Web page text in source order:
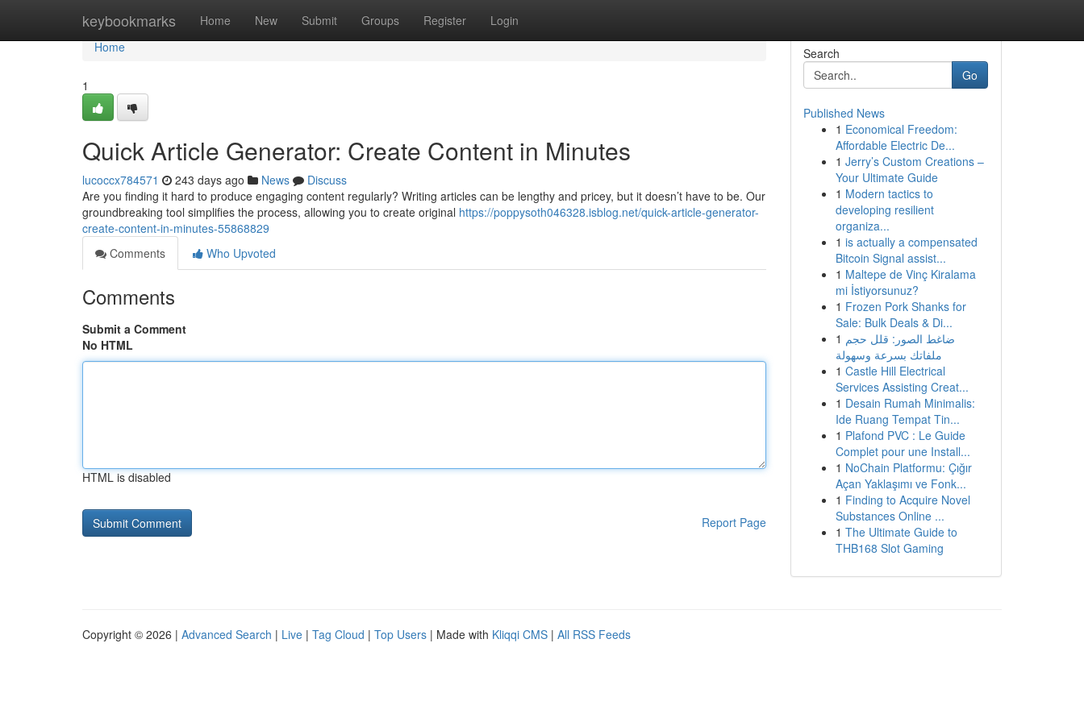
keybookmarks Home New Submit Groups Register Login
Home
Home
1
Quick Article Generator: Create Content in Minutes
lucoccx784571 243 days ago News
Discuss
Are you finding it hard to produce engaging content regularly? Writing articles can be lengthy and pricey, but it doesn’t have to be. Our
groundbreaking tool simplifies the process, allowing you to create original https://poppysoth046328.isblog.net/quick-article-generator-
create-content-in-minutes-55868829
Comments
Who Upvoted
Comments
Submit a Comment
No HTML
HTML is disabled
Report Page
Search
Go
Published News
1 Economical Freedom:
Affordable Electric De...
1 Jerry’s Custom Creations –
Your Ultimate Guide
1 Modern tactics to
developing resilient
organiza...
1 is actually a compensated
Bitcoin Signal assist...
1 Maltepe de Vinç Kiralama
mi İstiyorsunuz?
1 Frozen Pork Shanks for
Sale: Bulk Deals & Di...
1 ضاغط الصور: قلل حجم
ملفاتك بسرعة وسهولة
1 Castle Hill Electrical
Services Assisting Creat...
1 Desain Rumah Minimalis:
Ide Ruang Tempat Tin...
1 Plafond PVC : Le Guide
Complet pour une Install...
1 NoChain Platformu: Çığır
Açan Yaklaşımı ve Fonk...
1 Finding to Acquire Novel
Substances Online ...
1 The Ultimate Guide to
THB168 Slot Gaming
Copyright © 2026 | Advanced Search | Live | Tag Cloud | Top Users | Made with Kliqqi CMS | All RSS Feeds